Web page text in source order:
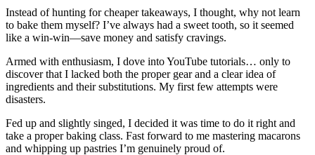
Instead of hunting for cheaper takeaways, I thought, why not learn
to bake them myself? I’ve always had a sweet tooth, so it seemed
like a win-win—save money and satisfy cravings.
Armed with enthusiasm, I dove into YouTube tutorials… only to
discover that I lacked both the proper gear and a clear idea of
ingredients and their substitutions. My first few attempts were
disasters.
Fed up and slightly singed, I decided it was time to do it right and
take a proper baking class. Fast forward to me mastering macarons
and whipping up pastries I’m genuinely proud of.